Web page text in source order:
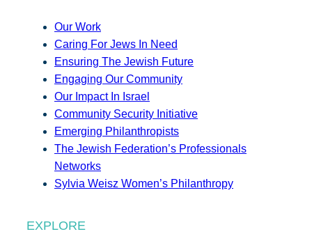
Our Work
Caring For Jews In Need
Ensuring The Jewish Future
Engaging Our Community
Our Impact In Israel
Community Security Initiative
Emerging Philanthropists
The Jewish Federation’s Professionals
Networks
Sylvia Weisz Women’s Philanthropy
EXPLORE